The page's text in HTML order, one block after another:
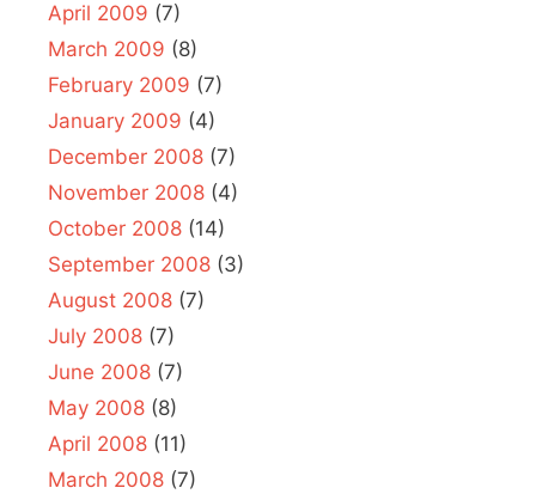
April 2009 (7)
March 2009 (8)
February 2009 (7)
January 2009 (4)
December 2008 (7)
November 2008 (4)
October 2008 (14)
September 2008 (3)
August 2008 (7)
July 2008 (7)
June 2008 (7)
May 2008 (8)
April 2008 (11)
March 2008 (7)